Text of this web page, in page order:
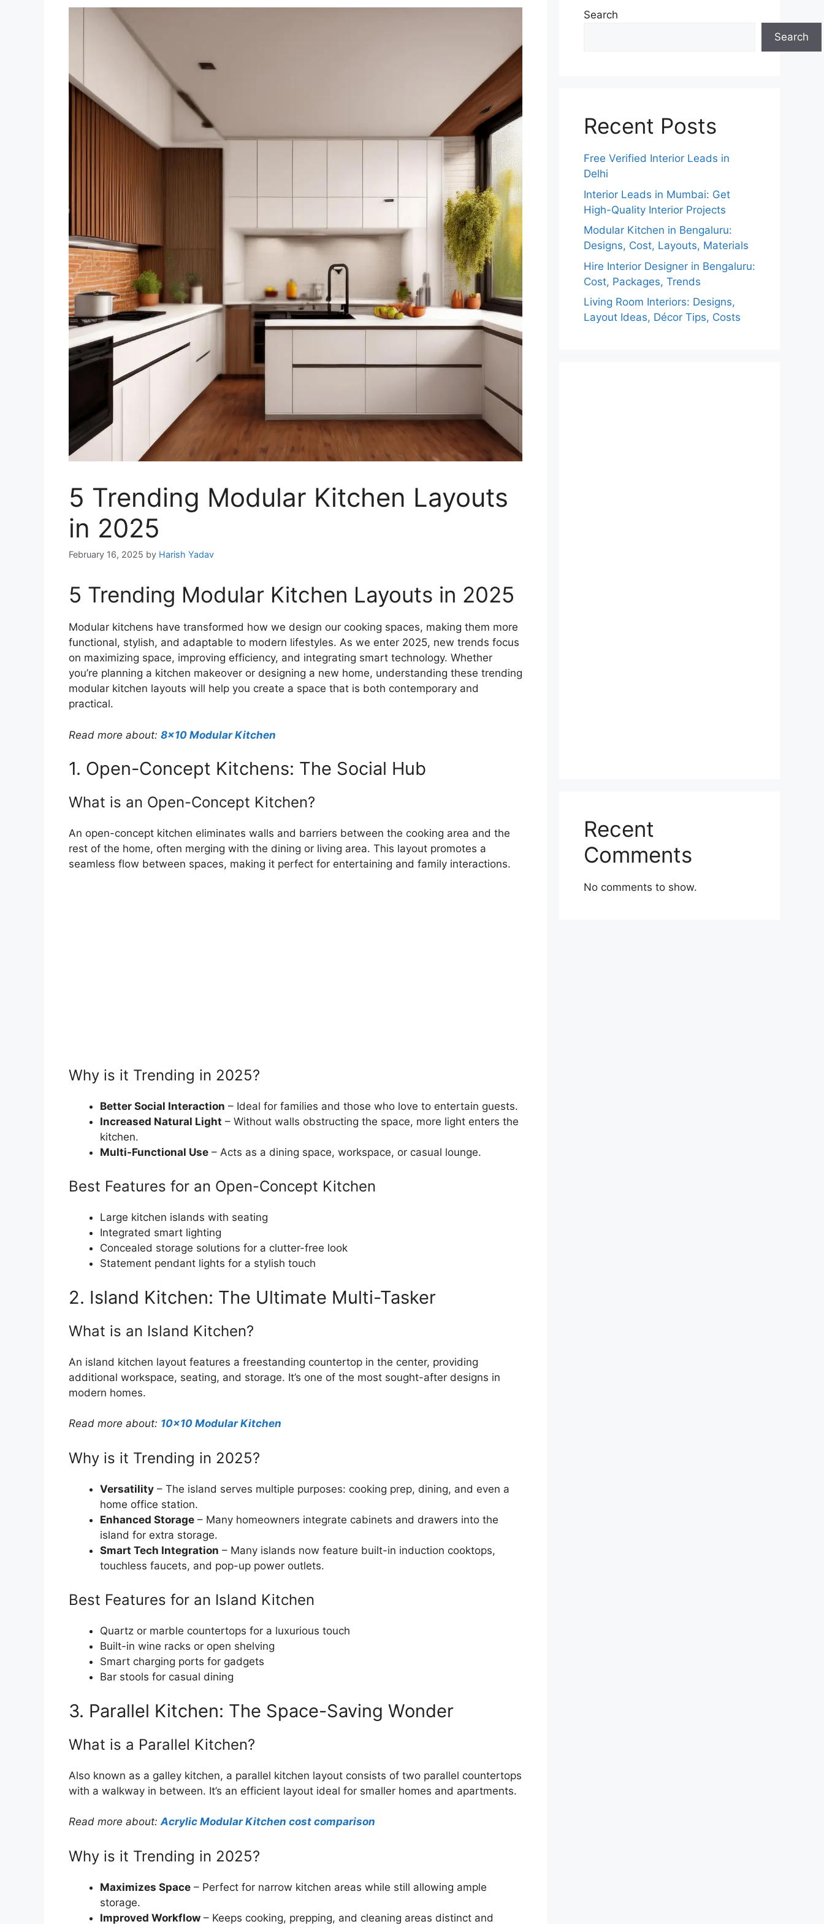
5 Trending Modular Kitchen Layouts
in 2025
February 16, 2025 by Harish Yadav
5 Trending Modular Kitchen Layouts in 2025
Modular kitchens have transformed how we design our cooking spaces, making them more
functional, stylish, and adaptable to modern lifestyles. As we enter 2025, new trends focus
on maximizing space, improving efficiency, and integrating smart technology. Whether
you’re planning a kitchen makeover or designing a new home, understanding these trending
modular kitchen layouts will help you create a space that is both contemporary and
practical.
Read more about: 8×10 Modular Kitchen
1. Open-Concept Kitchens: The Social Hub
What is an Open-Concept Kitchen?
An open-concept kitchen eliminates walls and barriers between the cooking area and the
rest of the home, often merging with the dining or living area. This layout promotes a
seamless flow between spaces, making it perfect for entertaining and family interactions.
Why is it Trending in 2025?
Better Social Interaction – Ideal for families and those who love to entertain guests.
Increased Natural Light – Without walls obstructing the space, more light enters the
kitchen.
Multi-Functional Use – Acts as a dining space, workspace, or casual lounge.
Best Features for an Open-Concept Kitchen
Large kitchen islands with seating
Integrated smart lighting
Concealed storage solutions for a clutter-free look
Statement pendant lights for a stylish touch
2. Island Kitchen: The Ultimate Multi-Tasker
What is an Island Kitchen?
An island kitchen layout features a freestanding countertop in the center, providing
additional workspace, seating, and storage. It’s one of the most sought-after designs in
modern homes.
Read more about: 10×10 Modular Kitchen
Why is it Trending in 2025?
Versatility – The island serves multiple purposes: cooking prep, dining, and even a
home office station.
Enhanced Storage – Many homeowners integrate cabinets and drawers into the
island for extra storage.
Smart Tech Integration – Many islands now feature built-in induction cooktops,
touchless faucets, and pop-up power outlets.
Best Features for an Island Kitchen
Quartz or marble countertops for a luxurious touch
Built-in wine racks or open shelving
Smart charging ports for gadgets
Bar stools for casual dining
3. Parallel Kitchen: The Space-Saving Wonder
What is a Parallel Kitchen?
Also known as a galley kitchen, a parallel kitchen layout consists of two parallel countertops
with a walkway in between. It’s an efficient layout ideal for smaller homes and apartments.
Read more about:Acrylic Modular Kitchen cost comparison
Why is it Trending in 2025?
Maximizes Space – Perfect for narrow kitchen areas while still allowing ample
storage.
Improved Workflow – Keeps cooking, prepping, and cleaning areas distinct and
Search
Search
Recent Posts
Free Verified Interior Leads in
Delhi
Interior Leads in Mumbai: Get
High-Quality Interior Projects
Modular Kitchen in Bengaluru:
Designs, Cost, Layouts, Materials
Hire Interior Designer in Bengaluru:
Cost, Packages, Trends
Living Room Interiors: Designs,
Layout Ideas, Décor Tips, Costs
Recent
Comments
No comments to show.